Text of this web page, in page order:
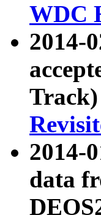
WDC
2014-
2014-
data